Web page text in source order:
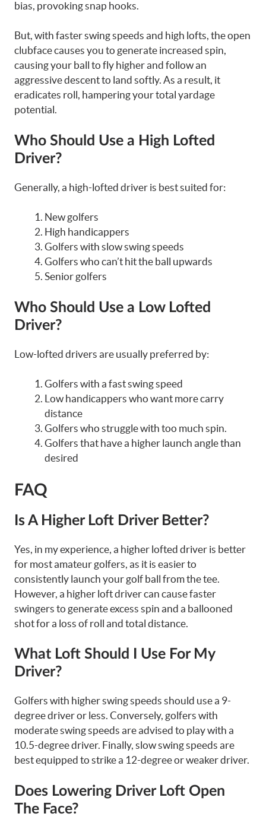
bias, provoking snap hooks.
But, with faster swing speeds and high lofts, the open
clubface causes you to generate increased spin,
causing your ball to fly higher and follow an
aggressive descent to land softly. As a result, it
eradicates roll, hampering your total yardage
potential.
Who Should Use a High Lofted
Driver?
Generally, a high-lofted driver is best suited for:
New golfers
High handicappers
Golfers with slow swing speeds
Golfers who can’t hit the ball upwards
Senior golfers
Who Should Use a Low Lofted
Driver?
Low-lofted drivers are usually preferred by:
Golfers with a fast swing speed
Low handicappers who want more carry
distance
Golfers who struggle with too much spin.
Golfers that have a higher launch angle than
desired
FAQ
Is A Higher Loft Driver Better?
Yes, in my experience, a higher lofted driver is better
for most amateur golfers, as it is easier to
consistently launch your golf ball from the tee.
However, a higher loft driver can cause faster
swingers to generate excess spin and a ballooned
shot for a loss of roll and total distance.
What Loft Should I Use For My
Driver?
Golfers with higher swing speeds should use a 9-
degree driver or less. Conversely, golfers with
moderate swing speeds are advised to play with a
10.5-degree driver. Finally, slow swing speeds are
best equipped to strike a 12-degree or weaker driver.
Does Lowering Driver Loft Open
The Face?